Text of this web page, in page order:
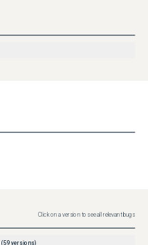
Click on a version to see all relevant bugs
(59 versions)